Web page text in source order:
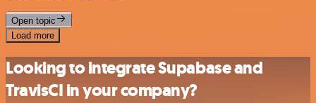
Open topic
Load more
Looking to integrate Supabase and
TravisCI in your company?